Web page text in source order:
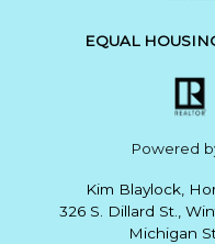
EQUAL
Powered
Kim Blaylock,
326 S. Dillard St.,
Michigan